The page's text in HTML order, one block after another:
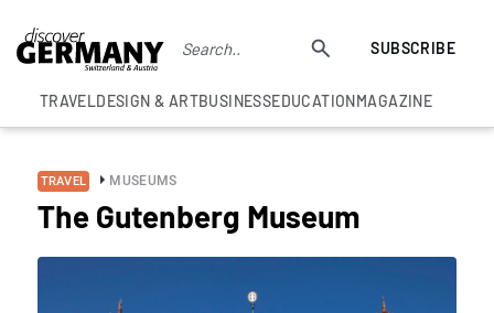
SUBSCRIBE
TRAVELDESIGN & ARTBUSINESSEDUCATIONMAGAZINE
TRAVEL MUSEUMS
The Gutenberg Museum